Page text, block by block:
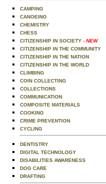
CAMPING
CANOEING
CHEMISTRY
CHESS
CITIZENSHIP IN SOCIETY - NEW
CITIZENSHIP IN THE COMMUNITY
CITIZENSHIP IN THE NATION
CITIZENSHIP IN THE WORLD
CLIMBING
COIN COLLECTING
COLLECTIONS
COMMUNICATION
COMPOSITE MATERIALS
COOKING
CRIME PREVENTION
CYCLING
DENTISTRY
DIGITAL TECHNOLOGY
DISABILITIES AWARENESS
DOG CARE
DRAFTING